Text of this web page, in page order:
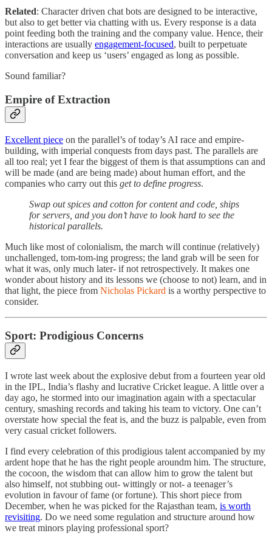
Related: Character driven chat bots are designed to be interactive,
but also to get better via chatting with us. Every response is a data
point feeding both the training and the company value. Hence, their
interactions are usually engagement-focused, built to perpetuate
conversation and keep us ‘users’ engaged as long as possible.
Sound familiar?
Empire of Extraction
Excellent piece on the parallel’s of today’s AI race and empire-
building, with imperial conquests from days past. The parallels are
all too real; yet I fear the biggest of them is that assumptions can and
will be made (and are being made) about human effort, and the
companies who carry out this get to define progress.
Swap out spices and cotton for content and code, ships
for servers, and you don’t have to look hard to see the
historical parallels.
Much like most of colonialism, the march will continue (relatively)
unchallenged, tom-tom-ing progress; the land grab will be seen for
what it was, only much later- if not retrospectively. It makes one
wonder about history and its lessons we (choose to not) learn, and in
that light, the piece from Nicholas Pickard is a worthy perspective to
consider.
Sport: Prodigious Concerns
I wrote last week about the explosive debut from a fourteen year old
in the IPL, India’s flashy and lucrative Cricket league. A little over a
day ago, he stormed into our imagination again with a spectacular
century, smashing records and taking his team to victory. One can’t
overstate how special the feat is, and the buzz is palpable, even from
very casual cricket followers.
I find every celebration of this prodigious talent accompanied by my
ardent hope that he has the right people aroundm him. The structure,
the cocoon, the wisdom that can allow him to grow the talent but
also himself, not stubbing out- wittingly or not- a teenager’s
evolution in favour of fame (or fortune). This short piece from
December, when he was picked for the Rajasthan team, is worth
revisiting. Do we need some regulation and structure around how
we treat minors playing professional sport?